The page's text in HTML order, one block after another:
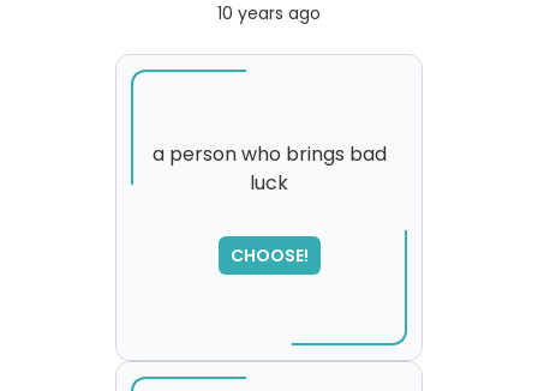
10 years ago
a person who brings bad
luck
CHOOSE!